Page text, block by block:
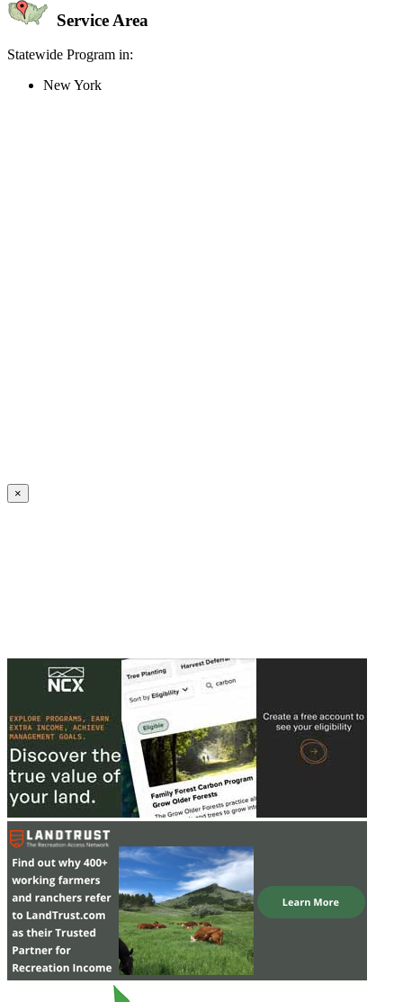
Service Area
Statewide Program in:
New York
×